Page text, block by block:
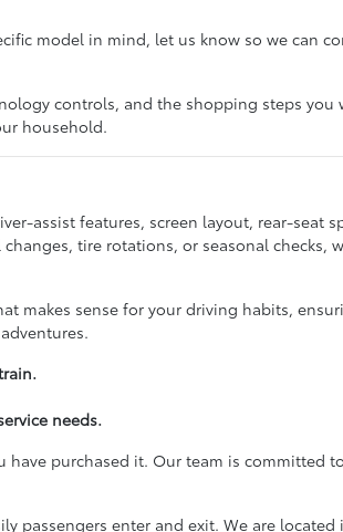
model in mind, let us know so we can
controls, and the shopping steps you
household.
assist features, screen layout, rear-seat
tire rotations, or seasonal checks,
makes sense for your driving habits,
needs.
purchased it. Our team is committed
passengers enter and exit. We are located